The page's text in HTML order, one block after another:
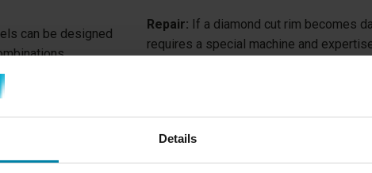
Details
can be designed
to suit their
Repair: If a diamond cut rim becomes
requires a special machine and